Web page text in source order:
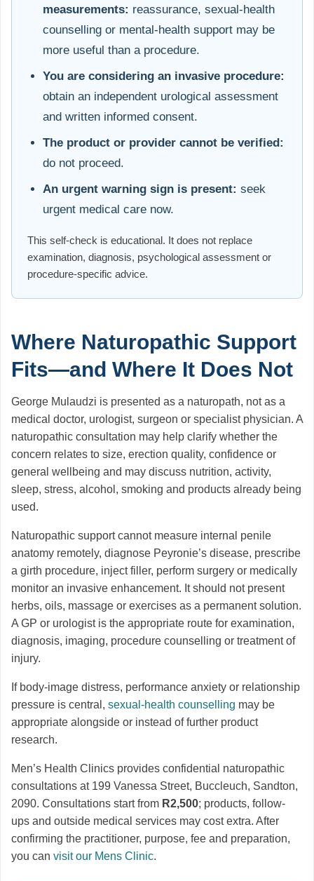
measurements: reassurance, sexual-health
counselling or mental-health support may be
more useful than a procedure.
You are considering an invasive procedure:
obtain an independent urological assessment
and written informed consent.
The product or provider cannot be verified:
do not proceed.
An urgent warning sign is present: seek
urgent medical care now.
This self-check is educational. It does not replace
examination, diagnosis, psychological assessment or
procedure-specific advice.
Where Naturopathic Support
Fits—and Where It Does Not
George Mulaudzi is presented as a naturopath, not as a
medical doctor, urologist, surgeon or specialist physician. A
naturopathic consultation may help clarify whether the
concern relates to size, erection quality, confidence or
general wellbeing and may discuss nutrition, activity,
sleep, stress, alcohol, smoking and products already being
used.
Naturopathic support cannot measure internal penile
anatomy remotely, diagnose Peyronie’s disease, prescribe
a girth procedure, inject filler, perform surgery or medically
monitor an invasive enhancement. It should not present
herbs, oils, massage or exercises as a permanent solution.
A GP or urologist is the appropriate route for examination,
diagnosis, imaging, procedure counselling or treatment of
injury.
If body-image distress, performance anxiety or relationship
pressure is central, sexual-health counselling may be
appropriate alongside or instead of further product
research.
Men’s Health Clinics provides confidential naturopathic
consultations at 199 Vanessa Street, Buccleuch, Sandton,
2090. Consultations start from R2,500; products, follow-
ups and outside medical services may cost extra. After
confirming the practitioner, purpose, fee and preparation,
you can visit our Mens Clinic.